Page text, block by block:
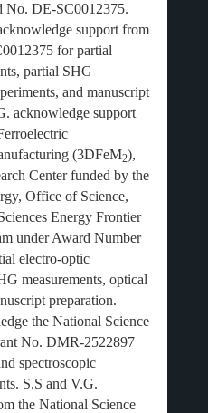
No. DE-SC0012375.
support from
for partial
partial SHG
and manuscript
acknowledge support
(3DFeM2),
Center funded by the
Office of Science,
Energy Frontier
under Award Number
electro-optic
measurements, optical
preparation.
the National Science
No. DMR-2522897
spectroscopic
S.S and V.G.
the National Science